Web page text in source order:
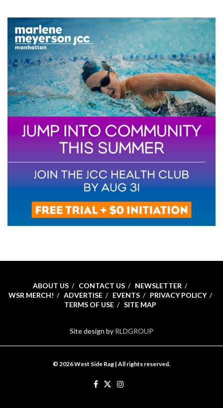
ABOUT US CONTACT US
NEWSLETTER
WSR MERCH!
ADVERTISE EVENTS
PRIVACY POLICY
TERMS OF USE
SITE MAP
Site design by RLDGROUP
© 2026 West Side Rag | All rights reserved.